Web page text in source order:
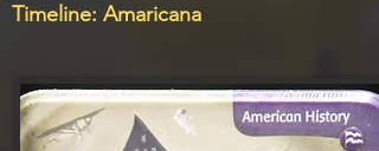
Timeline: Amaricana